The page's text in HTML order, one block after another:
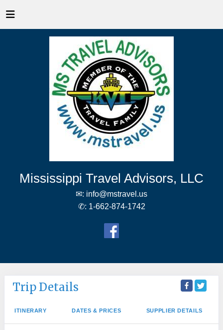
Mississippi Travel Advisors, LLC
✉: info@mstravel.us
✆: 1-662-874-1742
Trip Details
ITINERARY DATES & PRICES SUPPLIER DETAILS